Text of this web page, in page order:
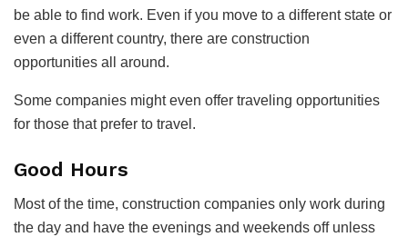
be able to find work. Even if you move to a different state or
even a different country, there are construction
opportunities all around.
Some companies might even offer traveling opportunities
for those that prefer to travel.
Good Hours
Most of the time, construction companies only work during
the day and have the evenings and weekends off unless